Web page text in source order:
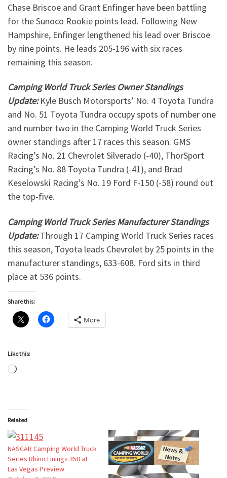
Chase Briscoe and Grant Enfinger have been battling
for the Sunoco Rookie points lead. Following New
Hampshire, Enfinger lengthened his lead over Briscoe
by nine points. He leads 205-196 with six races
remaining this season.
Camping World Truck Series Owner Standings
Update:Kyle Busch Motorsports’ No. 4 Toyota Tundra
and No. 51 Toyota Tundra occupy spots of number one
and number two in the Camping World Truck Series
owner standings after 17 races this season. GMS
Racing’s No. 21 Chevrolet Silverado (-40), ThorSport
Racing’s No. 88 Toyota Tundra (-41), and Brad
Keselowski Racing’s No. 19 Ford F-150 (-58) round out
the top-five.
Camping World Truck Series Manufacturer Standings
Update:Through 17 Camping World Truck Series races
this season, Toyota leads Chevrolet by 25 points in the
manufacturer standings, 633-608. Ford sits in third
place at 536 points.
Share this:
More
Like this:
Loading…
Related
NASCAR Camping World Truck
Series Rhino Linings 350 at
Las Vegas Preview